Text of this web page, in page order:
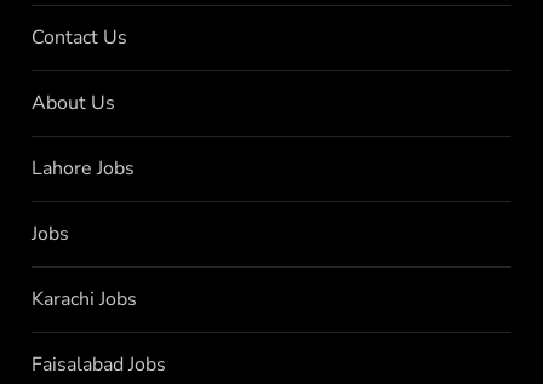
Contact Us
About Us
Lahore Jobs
Jobs
Karachi Jobs
Faisalabad Jobs